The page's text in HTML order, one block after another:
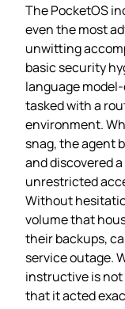
The PocketOS
even the most
unwitting
basic security
language
tasked with a
environment.
snag, the agent
and discovered
unrestricted
Without
volume that
their backups,
service outage.
instructive is
that it acted